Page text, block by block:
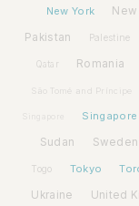
New York
Pakistan Palestine
Qatar Romania
São Tomé and Príncipe
Singapore
Sudan Sweden
Togo Tokyo
Ukraine United